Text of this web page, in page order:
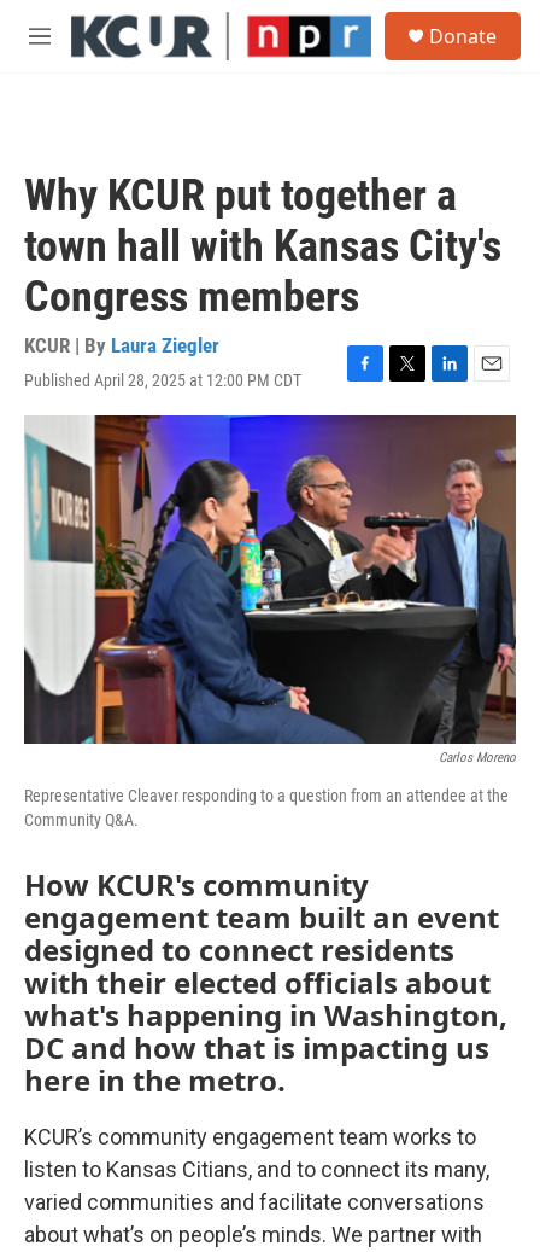
Skip to main content
M
Donate
Why KCUR put together a
town hall with Kansas City's
Congress members
KCUR | By Laura Ziegler
Published April 28, 2025 at 12:00 PM CDT
F
a
b
o
o
k
T
w
r
L
i
I
E
m
i
l
Carlos Moreno
Representative Cleaver responding to a question from an attendee at the
Community Q&A.
How KCUR's community
engagement team built an event
designed to connect residents
with their elected officials about
what's happening in Washington,
DC and how that is impacting us
here in the metro.
KCUR’s community engagement team works to
listen to Kansas Citians, and to connect its many,
varied communities and facilitate conversations
about what’s on people’s minds. We partner with